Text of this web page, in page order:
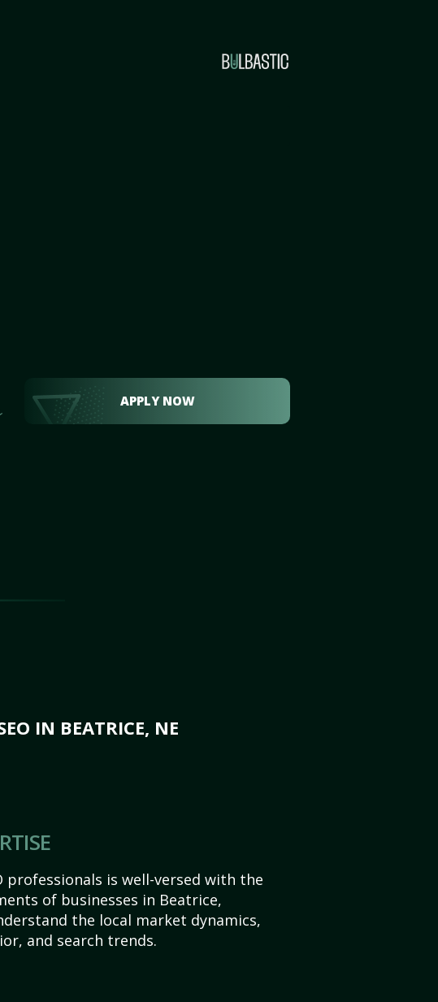
APPLY NOW
IN BEATRICE, NE
professionals is well-versed with the
of businesses in Beatrice,
the local market dynamics,
and search trends.